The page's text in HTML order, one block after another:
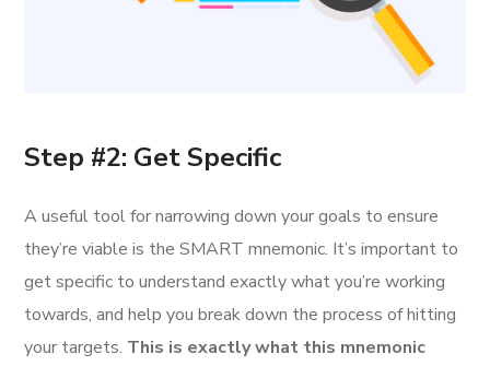
Step #2: Get Specific
A useful tool for narrowing down your goals to ensure
they’re viable is the SMART mnemonic. It’s important to
get specific to understand exactly what you’re working
towards, and help you break down the process of hitting
your targets. This is exactly what this mnemonic